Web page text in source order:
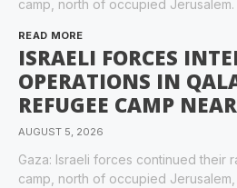
camp, north of occupied
READ MORE
ISRAELI FORCES
OPERATIONS IN
REFUGEE CAMP
AUGUST 5, 2026
Gaza: Israeli forces continued their
camp, north of occupied